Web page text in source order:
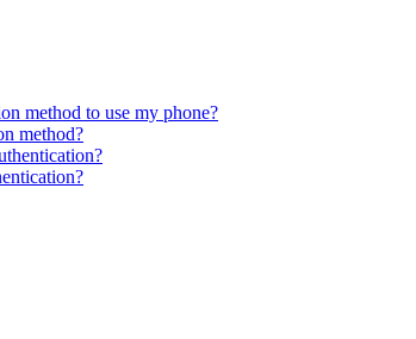
method to use my phone?
method?